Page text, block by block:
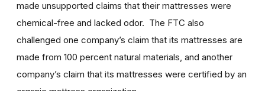
made unsupported claims that their mattresses were
chemical-free and lacked odor. The FTC also
challenged one company’s claim that its mattresses are
made from 100 percent natural materials, and another
company’s claim that its mattresses were certified by an